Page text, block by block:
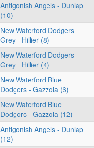
Antigonish Angels - Dunlap
(10)
New Waterford Dodgers
Grey - Hillier (8)
New Waterford Dodgers
Grey - Hillier (4)
New Waterford Blue
Dodgers - Gazzola (6)
New Waterford Blue
Dodgers - Gazzola (12)
Antigonish Angels - Dunlap
(12)